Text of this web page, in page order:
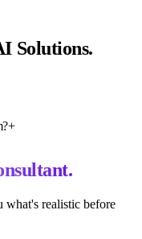
Solutions.
+
what's realistic before